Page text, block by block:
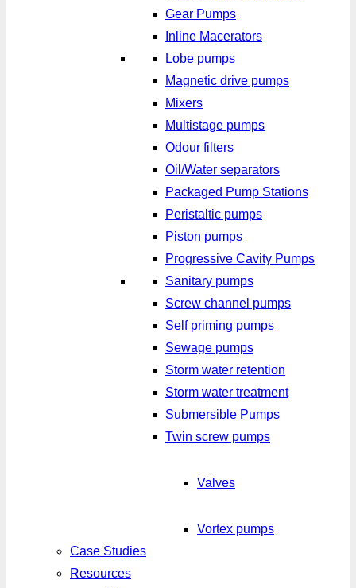
Gear Pumps
Inline Macerators
Lobe pumps
Magnetic drive pumps
Mixers
Multistage pumps
Odour filters
Oil/Water separators
Packaged Pump Stations
Peristaltic pumps
Piston pumps
Progressive Cavity Pumps
Sanitary pumps
Screw channel pumps
Self priming pumps
Sewage pumps
Storm water retention
Storm water treatment
Submersible Pumps
Twin screw pumps
Valves
Vortex pumps
Case Studies
Resources